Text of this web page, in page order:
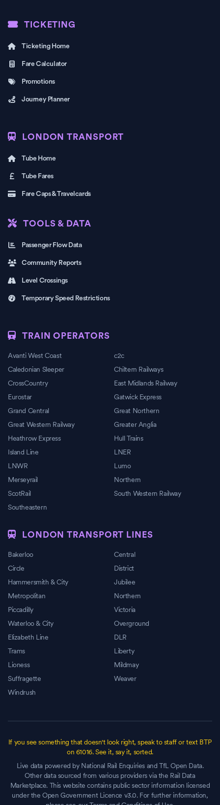
TICKETING
Ticketing Home
Fare Calculator
Promotions
Journey Planner
LONDON TRANSPORT
Tube Home
Tube Fares
Fare Caps & Travelcards
TOOLS & DATA
Passenger Flow Data
Community Reports
Level Crossings
Temporary Speed Restrictions
TRAIN OPERATORS
Avanti West Coast
c2c
Caledonian Sleeper
Chiltern Railways
CrossCountry
East Midlands Railway
Eurostar
Gatwick Express
Grand Central
Great Northern
Great Western Railway
Greater Anglia
Heathrow Express
Hull Trains
Island Line
LNER
LNWR
Lumo
Merseyrail
Northern
ScotRail
South Western Railway
Southeastern
LONDON TRANSPORT LINES
Bakerloo
Central
Circle
District
Hammersmith & City
Jubilee
Metropolitan
Northern
Piccadilly
Victoria
Waterloo & City
Overground
Elizabeth Line
DLR
Trams
Liberty
Lioness
Mildmay
Suffragette
Weaver
Windrush
If you see something that doesn't look right, speak to staff or text BTP
on 61016. See it, say it, sorted.
Live data powered by National Rail Enquiries and TfL Open Data.
Other data sourced from various providers via the Rail Data
Marketplace. This website contains public sector information licensed
under the Open Government Licence v3.0. For further information,